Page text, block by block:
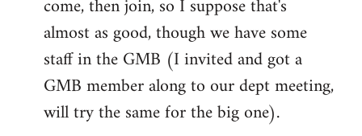
come, then join, so I suppose that's
almost as good, though we have some
staff in the GMB (I invited and got a
GMB member along to our dept meeting,
will try the same for the big one).